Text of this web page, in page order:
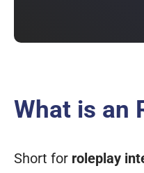
What is an
Short for roleplay